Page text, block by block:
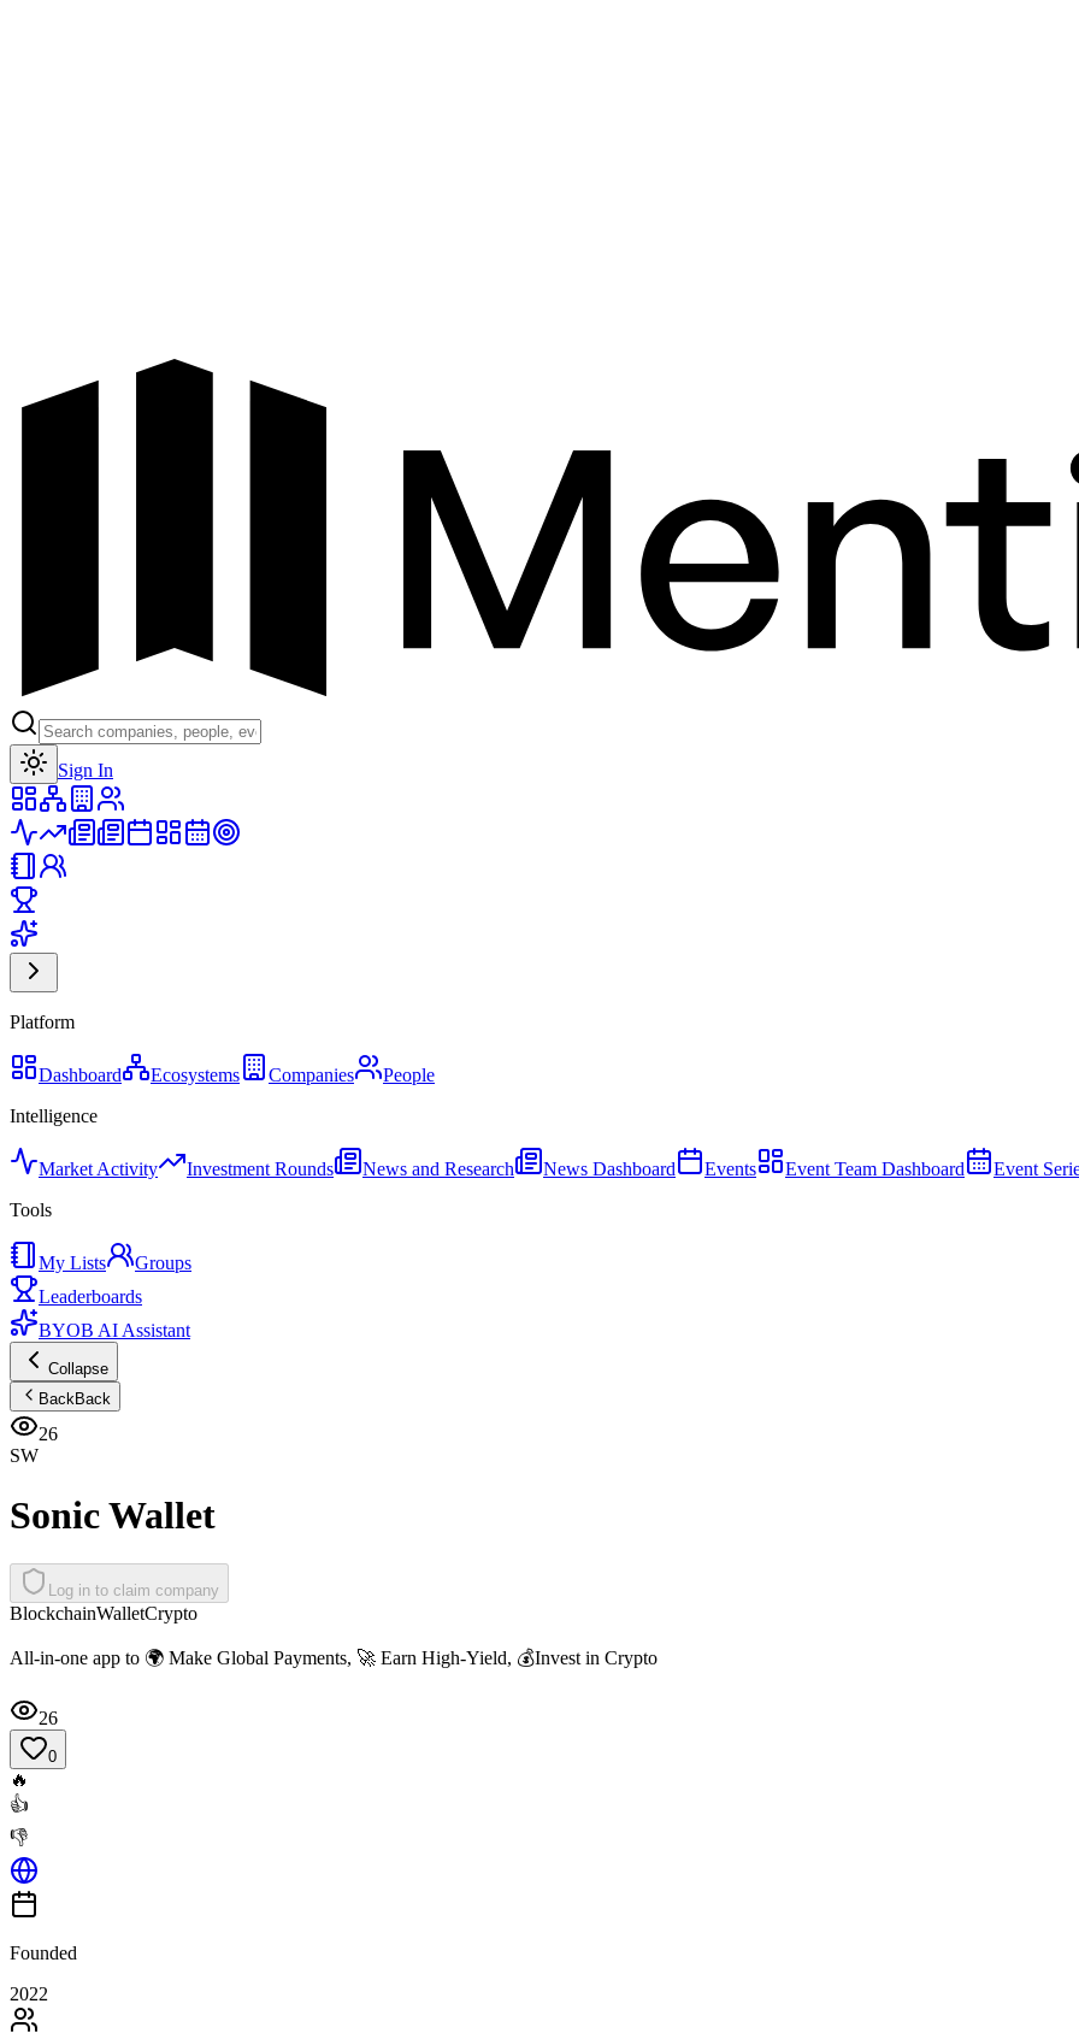
Sign In
Platform
Dashboard Ecosystems Companies
People
Intelligence
Market Activity Investment Rounds News and Research News Dashboard Events Event Team Dashboard Event
Tools
My Lists
Groups
Leaderboards
BYOB AI Assistant
Collapse
BackBack
26
SW
Sonic Wallet
Log in to claim company
BlockchainWalletCrypto
All-in-one app to 🌍 Make Global Payments, 🚀 Earn High-Yield, 💰Invest in Crypto
26
0
🔥
👍
👎
Founded
2022